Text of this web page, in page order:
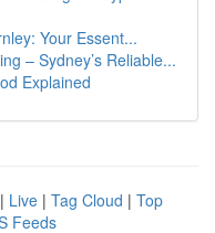
Your Essent...
– Sydney’s Reliable...
Explained
| Live | Tag Cloud | Top
Feeds